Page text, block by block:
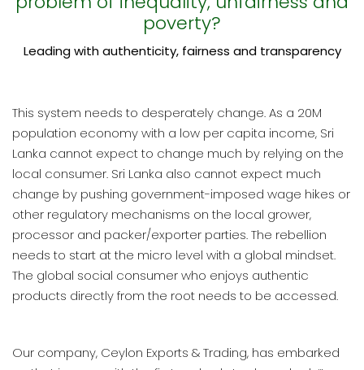
poverty?
Leading with authenticity, fairness and transparency
This system needs to desperately change. As a 20M
population economy with a low per capita income, Sri
Lanka cannot expect to change much by relying on the
local consumer. Sri Lanka also cannot expect much
change by pushing government-imposed wage hikes or
other regulatory mechanisms on the local grower,
processor and packer/exporter parties. The rebellion
needs to start at the micro level with a global mindset.
The global social consumer who enjoys authentic
products directly from the root needs to be accessed.
Our company, Ceylon Exports & Trading, has embarked